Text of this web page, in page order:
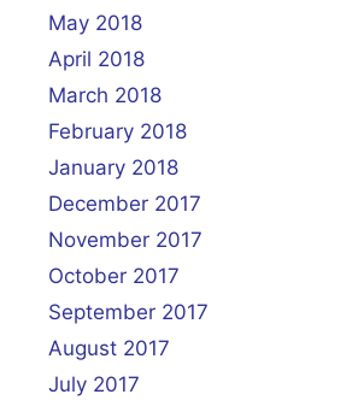
May 2018
April 2018
March 2018
February 2018
January 2018
December 2017
November 2017
October 2017
September 2017
August 2017
July 2017